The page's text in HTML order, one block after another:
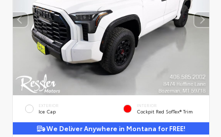
EXTERIOR
Ice Cap
INTERIOR
Cockpit Red SofTex® Trim
We Deliver Anywhere in Montana for FREE!